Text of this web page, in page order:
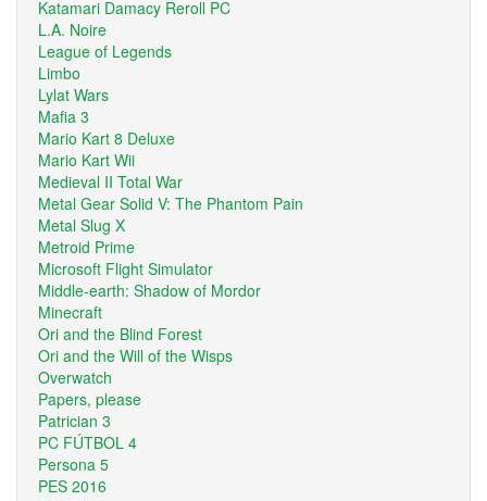
Katamari Damacy Reroll PC
L.A. Noire
League of Legends
Limbo
Lylat Wars
Mafia 3
Mario Kart 8 Deluxe
Mario Kart Wii
Medieval II Total War
Metal Gear Solid V: The Phantom Pain
Metal Slug X
Metroid Prime
Microsoft Flight Simulator
Middle-earth: Shadow of Mordor
Minecraft
Ori and the Blind Forest
Ori and the Will of the Wisps
Overwatch
Papers, please
Patrician 3
PC FÚTBOL 4
Persona 5
PES 2016